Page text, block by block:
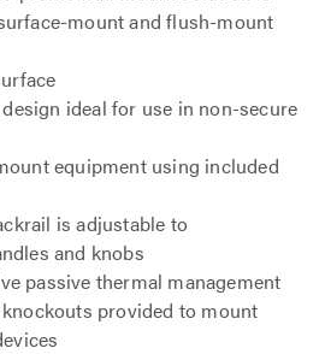
mount and flush-mount
ideal for use in non-secure
equipment using included
is adjustable to
and knobs
passive thermal management
provided to mount